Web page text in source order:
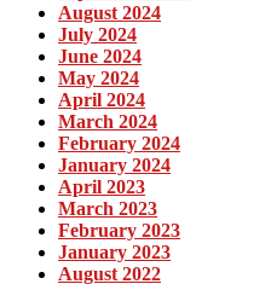
August 2024
July 2024
June 2024
May 2024
April 2024
March 2024
February 2024
January 2024
April 2023
March 2023
February 2023
January 2023
August 2022